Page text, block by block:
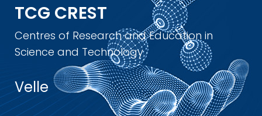
TCG CREST
Centres of Research and Education in
Science and Technology
Velle